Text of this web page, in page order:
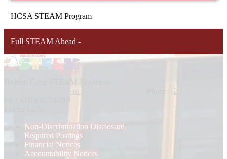
HCSA STEAM Program
Full STEAM Ahead -
Hidden Cove STEAM
Phone:
(210) 623-6220
Non-Discrimination Disclosure
Required Postings
Financial Notices
Accountability Notices